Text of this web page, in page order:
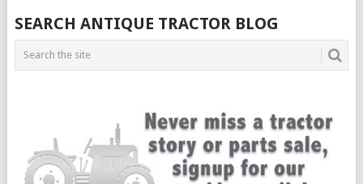
SEARCH ANTIQUE TRACTOR BLOG